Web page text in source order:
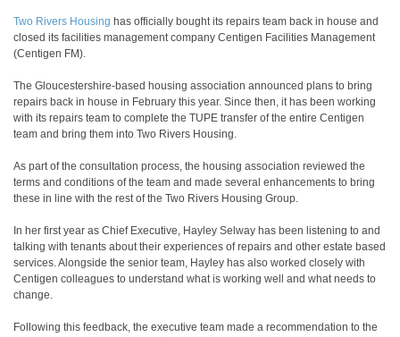
Two Rivers Housing has officially bought its repairs team back in house and
closed its facilities management company Centigen Facilities Management
(Centigen FM).
The Gloucestershire-based housing association announced plans to bring
repairs back in house in February this year. Since then, it has been working
with its repairs team to complete the TUPE transfer of the entire Centigen
team and bring them into Two Rivers Housing.
As part of the consultation process, the housing association reviewed the
terms and conditions of the team and made several enhancements to bring
these in line with the rest of the Two Rivers Housing Group.
In her first year as Chief Executive, Hayley Selway has been listening to and
talking with tenants about their experiences of repairs and other estate based
services. Alongside the senior team, Hayley has also worked closely with
Centigen colleagues to understand what is working well and what needs to
change.
Following this feedback, the executive team made a recommendation to the